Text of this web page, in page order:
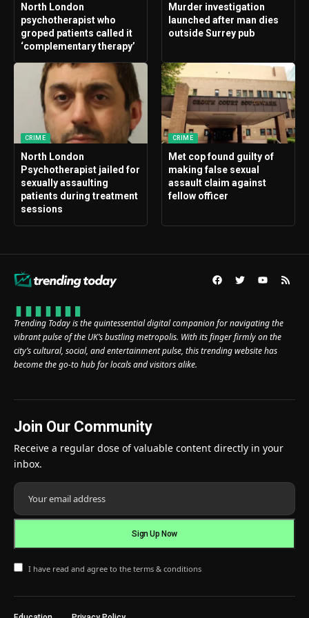
North London
psychotherapist who
groped patients called it
‘complementary therapy’
Murder investigation
launched after man dies
outside Surrey pub
CRIME
North London
Psychotherapist jailed for
sexually assaulting
patients during treatment
sessions
CRIME
Met cop found guilty of
making false sexual
assault claim against
fellow officer
Trending Today is the quintessential digital companion for navigating the
vibrant pulse of the UK’s bustling metropolis. With its finger firmly on the
city’s cultural, social, and entertainment pulse, this trending website has
become the go-to hub for locals and visitors alike.
Join Our Community
Receive a regular dose of valuable content directly in your
inbox.
I have read and agree to the terms & conditions